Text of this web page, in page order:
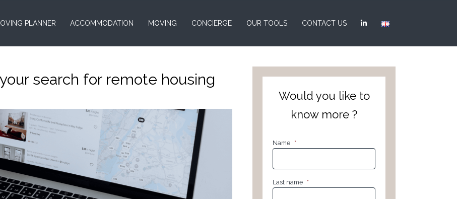
PLANNER ACCOMMODATION MOVING CONCIERGE OUR TOOLS CONTACT US
search for remote housing
Would you like to
know more ?
Name *
Last name *